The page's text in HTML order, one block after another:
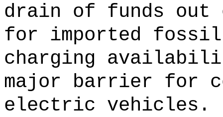
drain of funds out
for imported
charging
major barrier for
electric vehicles.